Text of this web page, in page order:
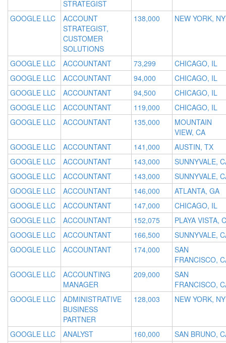
STRATEGIST
GOOGLE LLC
ACCOUNT
STRATEGIST,
CUSTOMER
SOLUTIONS
138,000 NEW YORK, NY
GOOGLE LLC ACCOUNTANT 73,299
CHICAGO, IL
GOOGLE LLC
ACCOUNTANT 94,000
CHICAGO, IL
GOOGLE LLC
ACCOUNTANT 94,500
CHICAGO, IL
GOOGLE LLC
ACCOUNTANT 119,000
CHICAGO, IL
GOOGLE LLC
ACCOUNTANT 135,000
MOUNTAIN
VIEW, CA
GOOGLE LLC
ACCOUNTANT 141,000
AUSTIN, TX
GOOGLE LLC
ACCOUNTANT 143,000
SUNNYVALE,
GOOGLE LLC
ACCOUNTANT 143,000
SUNNYVALE,
GOOGLE LLC
ACCOUNTANT 146,000
ATLANTA, GA
GOOGLE LLC
ACCOUNTANT 147,000
CHICAGO, IL
GOOGLE LLC
ACCOUNTANT 152,075
PLAYA VISTA,
GOOGLE LLC
ACCOUNTANT 166,500
SUNNYVALE,
GOOGLE LLC
ACCOUNTANT 174,000
SAN
FRANCISCO,
GOOGLE LLC
ACCOUNTING
MANAGER
209,000
SAN
FRANCISCO,
GOOGLE LLC
ADMINISTRATIVE
BUSINESS
PARTNER
128,003 NEW YORK, NY
GOOGLE LLC ANALYST 160,000
SAN BRUNO,